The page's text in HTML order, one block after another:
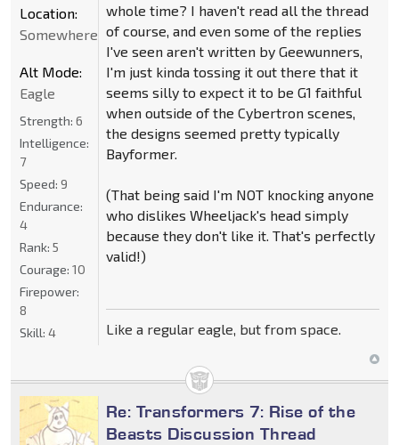
whole time? I haven't read all the thread
of course, and even some of the replies
I've seen aren't written by Geewunners,
I'm just kinda tossing it out there that it
seems silly to expect it to be G1 faithful
when outside of the Cybertron scenes,
the designs seemed pretty typically
Bayformer.
(That being said I'm NOT knocking anyone
who dislikes Wheeljack's head simply
because they don't like it. That's perfectly
valid!)
Like a regular eagle, but from space.
Location:
Somewhere
Alt Mode:
Eagle
Strength: 6
Intelligence:
7
Speed: 9
Endurance:
4
Rank: 5
Courage: 10
Firepower:
8
Skill: 4
Re: Transformers 7: Rise of the
Beasts Discussion Thread